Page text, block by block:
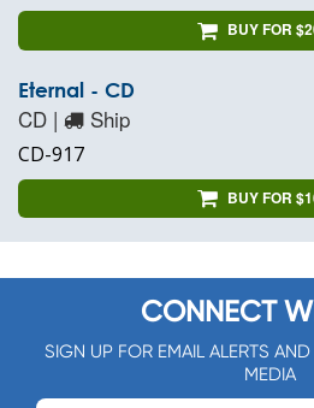
BUY FOR
Eternal - CD
CD | Ship
CD-917
BUY FOR
CONNECT
SIGN UP FOR EMAIL ALERTS
MEDIA